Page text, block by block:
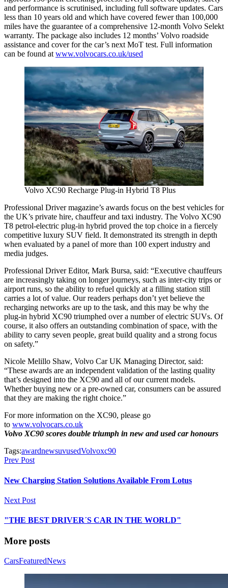
and performance is scrutinised, including full software updates. Cars
less than 10 years old and which have covered fewer than 100,000
miles have the guarantee of a comprehensive 12-month Volvo Selekt
warranty. The package also includes 12 months’ Volvo roadside
assistance and cover for the car’s next MoT test. Full information
can be found at www.volvocars.co.uk/used
Volvo XC90 Recharge Plug-in Hybrid T8 Plus
Professional Driver magazine’s awards focus on the best vehicles for
the UK’s private hire, chauffeur and taxi industry. The Volvo XC90
T8 petrol-electric plug-in hybrid proved the top choice in a fiercely
competitive luxury SUV field. It demonstrated its strength in depth
when evaluated by a panel of more than 100 expert industry and
media judges.
Professional Driver Editor, Mark Bursa, said: “Executive chauffeurs
are increasingly taking on longer journeys, such as inter-city trips or
airport runs, so the ability to refuel quickly at a filling station still
carries a lot of value. Our readers perhaps don’t yet believe the
recharging networks are up to the task, and this may be why the
plug-in hybrid XC90 triumphed over a number of electric SUVs. Of
course, it also offers an outstanding combination of space, with the
ability to carry seven people, great build quality and a strong focus
on safety.”
Nicole Melillo Shaw, Volvo Car UK Managing Director, said:
“These awards are an independent validation of the lasting quality
that’s designed into the XC90 and all of our current models.
Whether buying new or a pre-owned car, consumers can be assured
that they are making the right choice.”
For more information on the XC90, please go
to www.volvocars.co.uk
Volvo XC90 scores double triumph in new and used car honours
Tags:awardnewsuvusedVolvoxc90
Prev Post
New Charging Station Solutions Available From Lotus
Next Post
"THE BEST DRIVER´S CAR IN THE WORLD"
More posts
CarsFeaturedNews